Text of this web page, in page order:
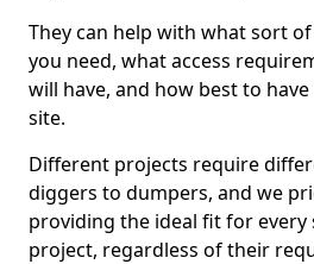
They can help with what sort
you need, what access
will have, and how best to
site.
Different projects require
diggers to dumpers, and we
providing the ideal fit for every
project, regardless of their